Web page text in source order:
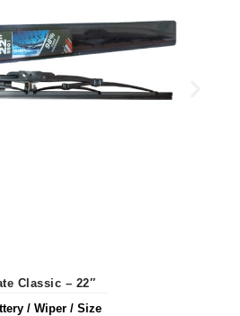
Classic – 22″
/ Wiper / Size